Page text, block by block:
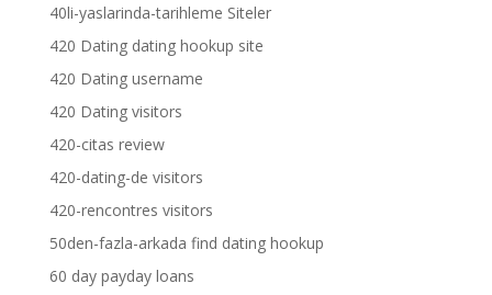
40li-yaslarinda-tarihleme Siteler
420 Dating dating hookup site
420 Dating username
420 Dating visitors
420-citas review
420-dating-de visitors
420-rencontres visitors
50den-fazla-arkada find dating hookup
60 day payday loans